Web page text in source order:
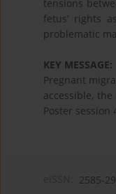
tensions
fetus’ rights
problematic
KEY MESSAGE:
Pregnant
accessible,
Poster session
2585-